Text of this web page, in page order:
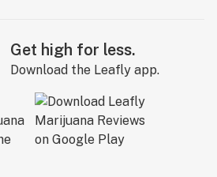
Get high for less.
Download the Leafly app.